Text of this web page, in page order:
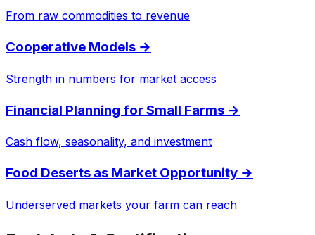
From raw commodities to revenue
Cooperative Models →
Strength in numbers for market access
Financial Planning for Small Farms →
Cash flow, seasonality, and investment
Food Deserts as Market Opportunity →
Underserved markets your farm can reach